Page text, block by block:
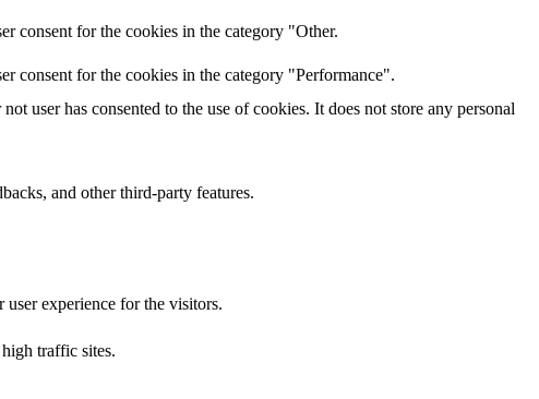
consent for the cookies in the category "Other.
consent for the cookies in the category "Performance".
user has consented to the use of cookies. It does not store any personal
and other third-party features.
experience for the visitors.
traffic sites.